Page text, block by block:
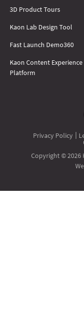
3D Product Tours
Kaon Lab Design Tool
Fast Launch Demo360
Kaon Content Experience
Platform
Privacy Policy
Copyright © 2026